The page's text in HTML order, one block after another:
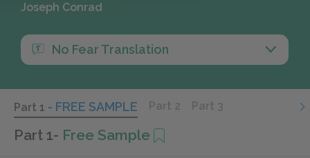
Joseph Conrad
No Fear Translation
Part 1 - FREE SAMPLE Part 2 Part 3
Part 1- Free Sample